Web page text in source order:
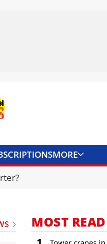
MORE
MOST READ